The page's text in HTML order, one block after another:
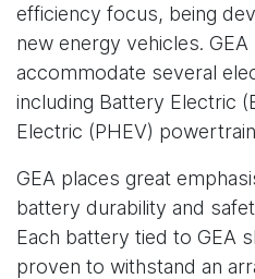
efficiency focus, being
new energy vehicles.
accommodate several
including Battery Electric
Electric (PHEV)
GEA places great
battery durability and
Each battery tied to GEA
proven to withstand an